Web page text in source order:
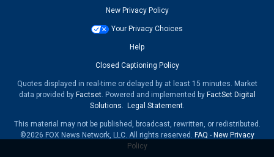
New Privacy Policy
Your Privacy Choices
Help
Closed Captioning Policy
Quotes displayed in real-time or delayed by at least 15 minutes. Market
data provided by Factset. Powered and implemented by FactSet Digital
Solutions. Legal Statement.
This material may not be published, broadcast, rewritten, or redistributed.
©2026 FOX News Network, LLC. All rights reserved. FAQ - New Privacy
Policy